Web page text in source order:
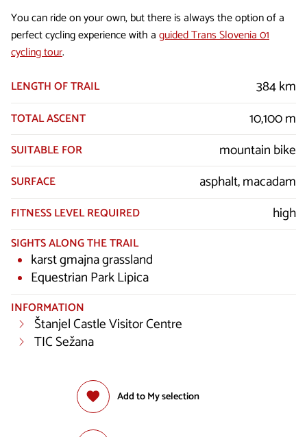
You can ride on your own, but there is always the option of a
perfect cycling experience with aguided Trans Slovenia 01
cycling tour.
LENGTH OF TRAIL
384 km
TOTAL ASCENT 10,100 m
SUITABLE FOR mountain bike
SURFACE asphalt, macadam
FITNESS LEVEL REQUIRED high
SIGHTS ALONG THE TRAIL
karst gmajna grassland
Equestrian Park Lipica
INFORMATION
Štanjel Castle Visitor Centre
TIC Sežana
Add to My selection